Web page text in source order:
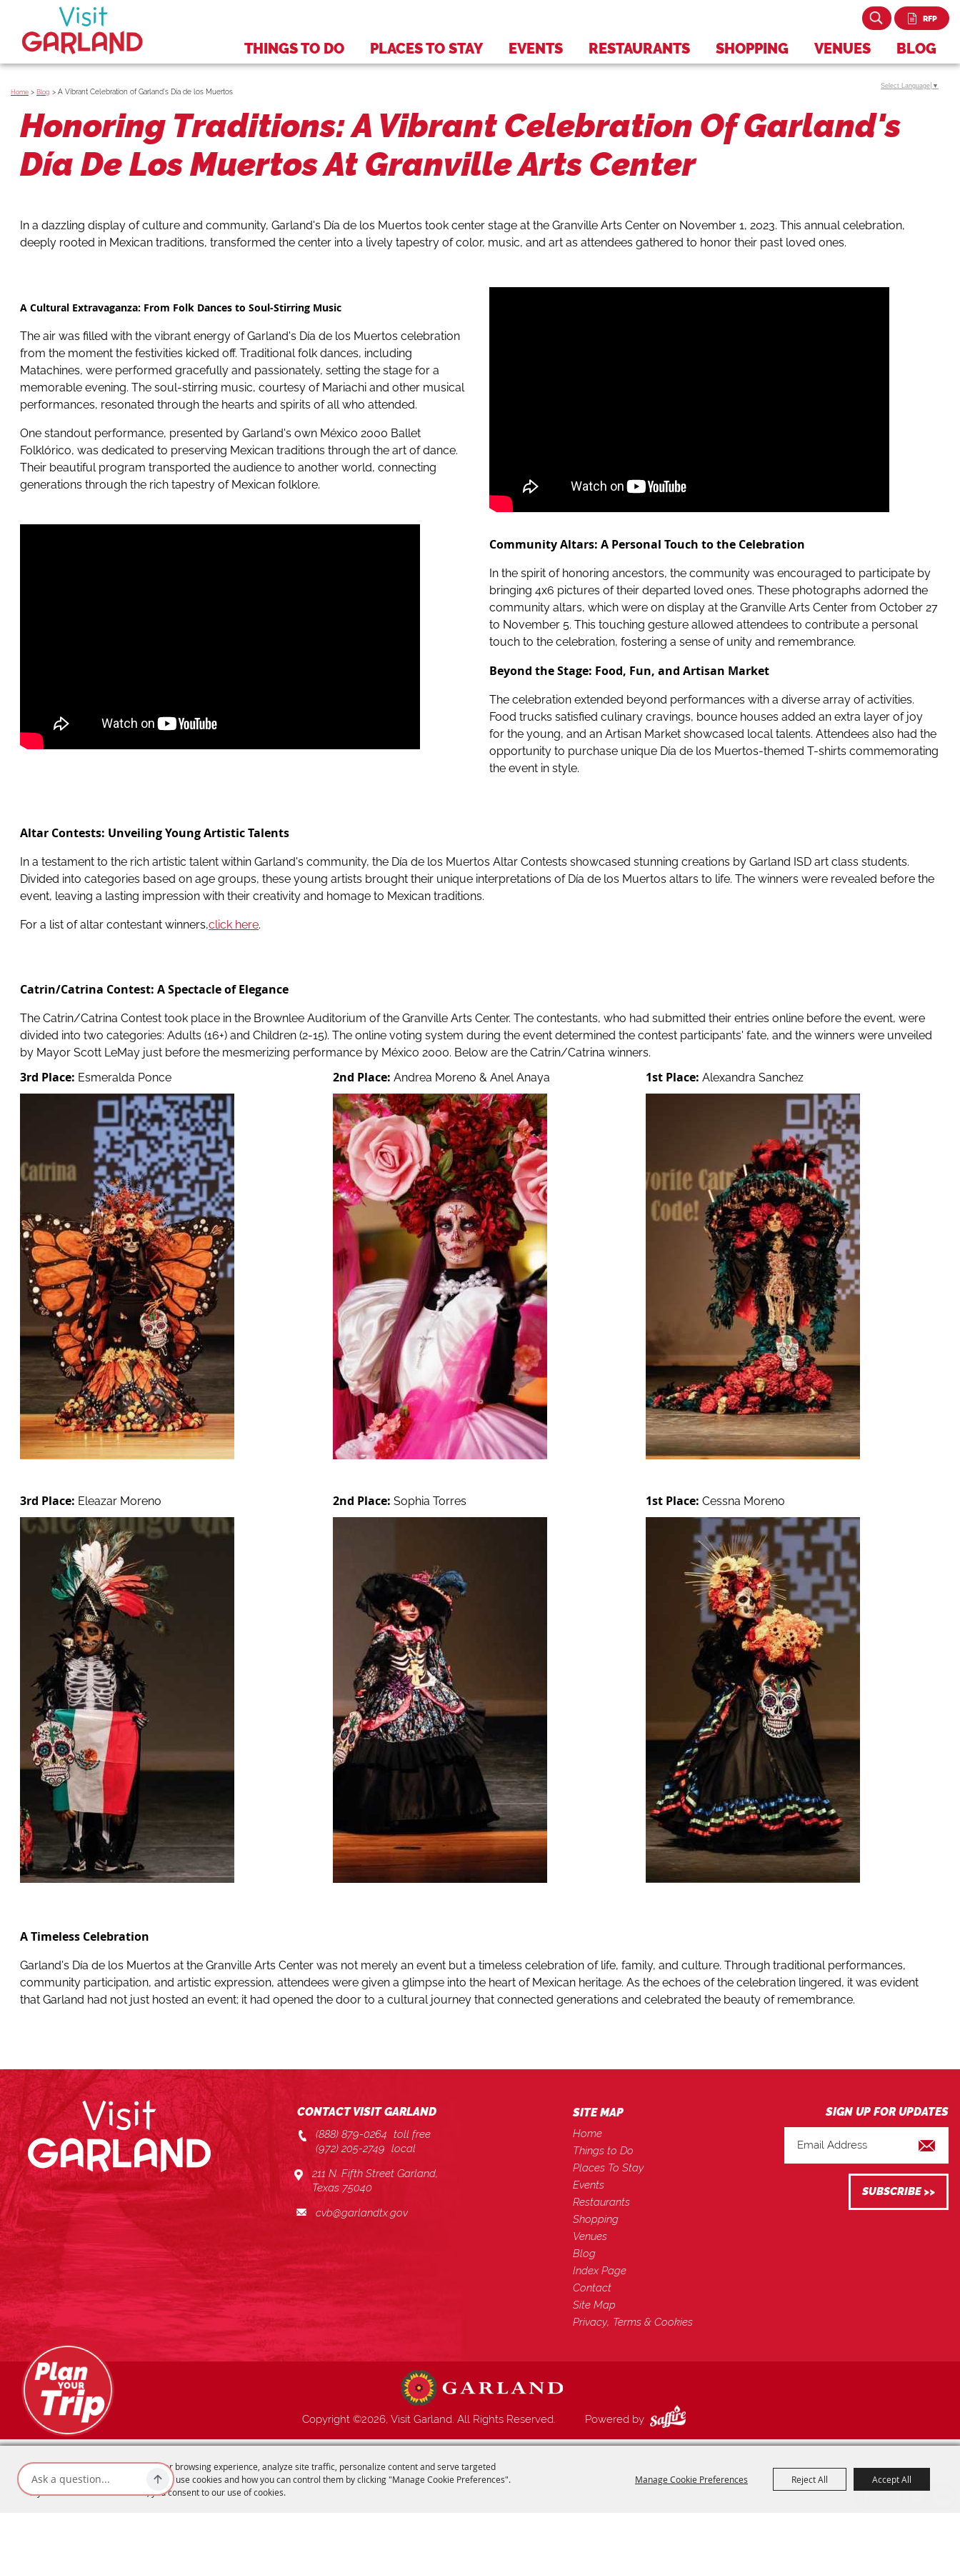
We use cookies to offer you a better browsing experience, analyze site traffic, personalize content and serve targeted
advertisements. Read about how we use cookies and how you can control them by clicking "Manage Cookie Preferences".
If you continue to use this site, you consent to our use of cookies.
Manage Cookie Preferences Reject All Accept All
RFP
THINGS TO DO PLACES TO STAY EVENTS RESTAURANTS SHOPPING VENUES BLOG
Home > Blog > A Vibrant Celebration of Garland's Día de los Muertos
Honoring Traditions: A Vibrant Celebration Of Garland's
Día De Los Muertos At Granville Arts Center
In a dazzling display of culture and community, Garland's Día de los Muertos took center stage at the Granville Arts Center on November 1, 2023. This annual celebration,
deeply rooted in Mexican traditions, transformed the center into a lively tapestry of color, music, and art as attendees gathered to honor their past loved ones.
A Cultural Extravaganza: From Folk Dances to Soul-Stirring Music
The air was filled with the vibrant energy of Garland's Día de los Muertos celebration
from the moment the festivities kicked off. Traditional folk dances, including
Matachines, were performed gracefully and passionately, setting the stage for a
memorable evening. The soul-stirring music, courtesy of Mariachi and other musical
performances, resonated through the hearts and spirits of all who attended.
One standout performance, presented by Garland's own México 2000 Ballet
Folklórico, was dedicated to preserving Mexican traditions through the art of dance.
Their beautiful program transported the audience to another world, connecting
generations through the rich tapestry of Mexican folklore.
Community Altars: A Personal Touch to the Celebration
In the spirit of honoring ancestors, the community was encouraged to participate by
bringing 4x6 pictures of their departed loved ones. These photographs adorned the
community altars, which were on display at the Granville Arts Center from October 27
to November 5. This touching gesture allowed attendees to contribute a personal
touch to the celebration, fostering a sense of unity and remembrance.
Beyond the Stage: Food, Fun, and Artisan Market
The celebration extended beyond performances with a diverse array of activities.
Food trucks satisfied culinary cravings, bounce houses added an extra layer of joy
for the young, and an Artisan Market showcased local talents. Attendees also had the
opportunity to purchase unique Día de los Muertos-themed T-shirts commemorating
the event in style.
Altar Contests: Unveiling Young Artistic Talents
In a testament to the rich artistic talent within Garland's community, the Día de los Muertos Altar Contests showcased stunning creations by Garland ISD art class students.
Divided into categories based on age groups, these young artists brought their unique interpretations of Día de los Muertos altars to life. The winners were revealed before the
event, leaving a lasting impression with their creativity and homage to Mexican traditions.
For a list of altar contestant winners,click here.
Catrin/Catrina Contest: A Spectacle of Elegance
The Catrin/Catrina Contest took place in the Brownlee Auditorium of the Granville Arts Center. The contestants, who had submitted their entries online before the event, were
divided into two categories: Adults (16+) and Children (2-15). The online voting system during the event determined the contest participants' fate, and the winners were unveiled
by Mayor Scott LeMay just before the mesmerizing performance by México 2000. Below are the Catrin/Catrina winners.
3rd Place: Esmeralda Ponce 2nd Place: Andrea Moreno & Anel Anaya 1st Place: Alexandra Sanchez
3rd Place: Eleazar Moreno 2nd Place: Sophia Torres 1st Place: Cessna Moreno
A Timeless Celebration
Garland's Día de los Muertos at the Granville Arts Center was not merely an event but a timeless celebration of life, family, and culture. Through traditional performances,
community participation, and artistic expression, attendees were given a glimpse into the heart of Mexican heritage. As the echoes of the celebration lingered, it was evident
that Garland had not just hosted an event; it had opened the door to a cultural journey that connected generations and celebrated the beauty of remembrance.
Select Language ▼
CONTACT VISIT GARLAND
(888) 879-0264 toll free
(972) 205-2749 local
211 N. Fifth Street Garland,
Texas 75040
cvb@garlandtx.gov
SITE MAP
Home
Things to Do
Places To Stay
Events
Restaurants
Shopping
Venues
Blog
Index Page
Contact
Site Map
Privacy, Terms & Cookies
Copyright ©2026, Visit Garland. All Rights Reserved. Powered by